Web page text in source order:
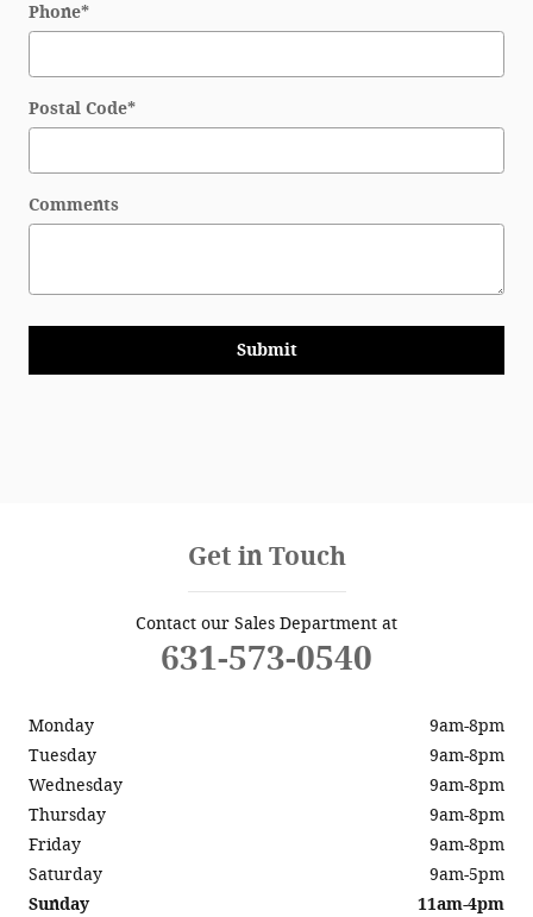
Phone*
Postal Code*
Comments
Submit
Get in Touch
Contact our Sales Department at
631-573-0540
Monday
9am-8pm
Tuesday
9am-8pm
Wednesday
9am-8pm
Thursday
9am-8pm
Friday
9am-8pm
Saturday
9am-5pm
Sunday
11am-4pm